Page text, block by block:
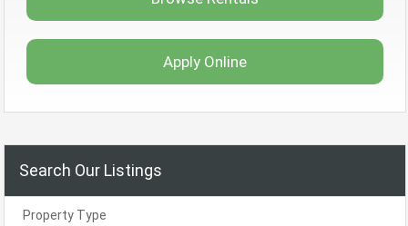
Apply Online
Search Our Listings
Property Type